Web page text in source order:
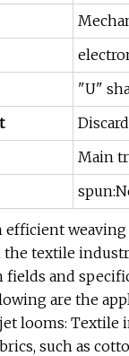
"U"
Main
efficient
textile
fields and
are the
looms: Textile
such as